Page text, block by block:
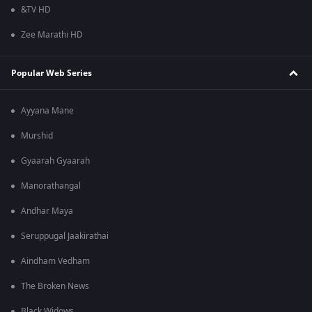
&TV HD
Zee Marathi HD
Popular Web Series
Ayyana Mane
Murshid
Gyaarah Gyaarah
Manorathangal
Andhar Maya
Seruppugal Jaakirathai
Aindham Vedham
The Broken News